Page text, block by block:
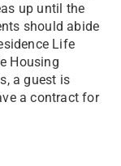
up until the
should abide
Life
Housing
a guest is
a contract for